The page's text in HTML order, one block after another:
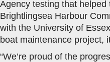
Agency testing that
Brightlingsea Harbour
with the University of
boat maintenance project,
“We’re proud of the